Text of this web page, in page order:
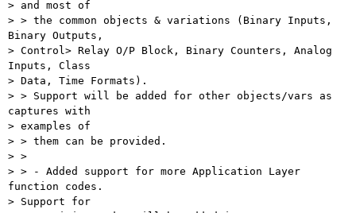
> and most of
> > the common objects & variations (Binary Inputs,
Binary Outputs,
> Control> Relay O/P Block, Binary Counters, Analog
Inputs, Class
> Data, Time Formats).
> > Support will be added for other objects/vars as
captures with
> examples of
> > them can be provided.
> >
> > - Added support for more Application Layer
function codes.
> Support for